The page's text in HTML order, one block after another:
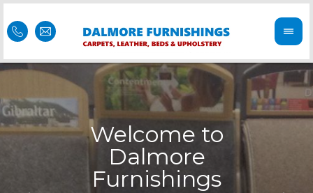
Welcome to
Dalmore
Furnishings